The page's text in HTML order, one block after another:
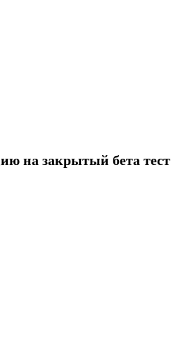
на закрытый бета тест